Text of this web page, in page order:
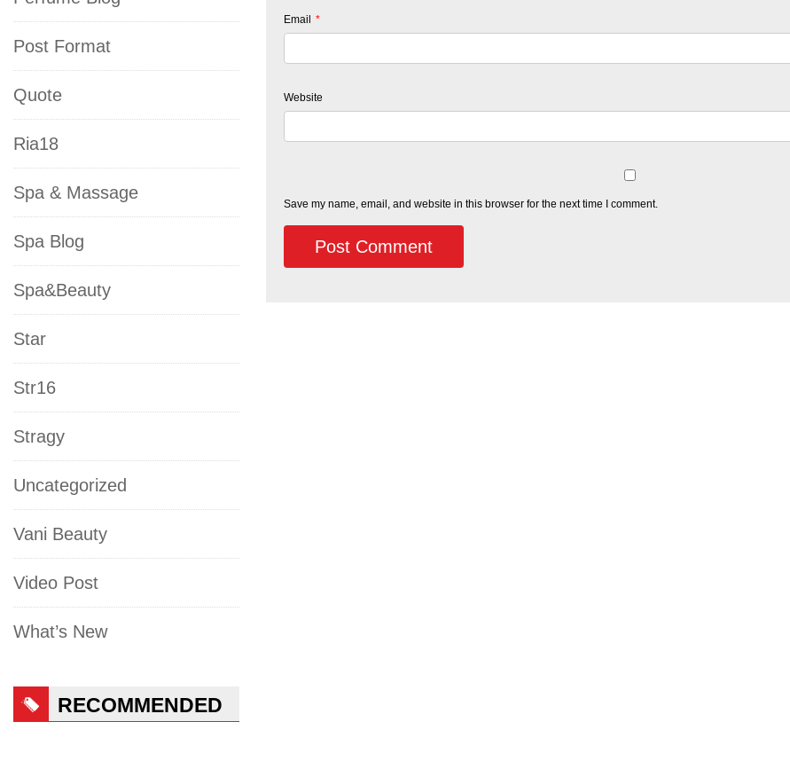
Post Format
Quote
Ria18
Spa & Massage
Spa Blog
Spa&Beauty
Star
Str16
Stragy
Uncategorized
Vani Beauty
Video Post
What’s New
RECOMMENDED
Email *
Website
Save my name, email, and website in this browser for the next time I comment.